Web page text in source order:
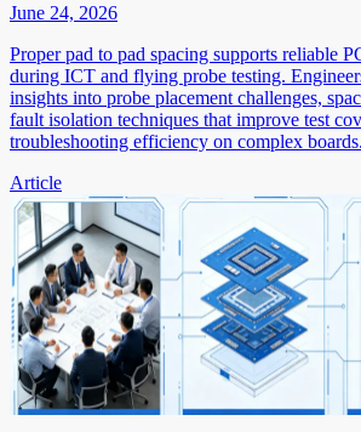
June 24, 2026
Proper pad to pad spacing supports reliable
during ICT and flying probe testing.
insights into probe placement challenges,
fault isolation techniques that improve test
troubleshooting efficiency on complex boards.
Article